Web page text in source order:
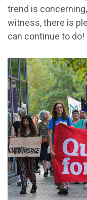
trend is
witness, there is
can continue to do!